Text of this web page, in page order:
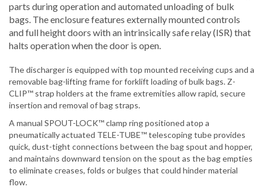
parts during operation and automated unloading of bulk
bags. The enclosure features externally mounted controls
and full height doors with an intrinsically safe relay (ISR) that
halts operation when the door is open.
The discharger is equipped with top mounted receiving cups and a
removable bag-lifting frame for forklift loading of bulk bags. Z-
CLIP™ strap holders at the frame extremities allow rapid, secure
insertion and removal of bag straps.
A manual SPOUT-LOCK™ clamp ring positioned atop a
pneumatically actuated TELE-TUBE™ telescoping tube provides
quick, dust-tight connections between the bag spout and hopper,
and maintains downward tension on the spout as the bag empties
to eliminate creases, folds or bulges that could hinder material
flow.